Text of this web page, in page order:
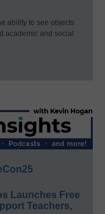
ability to see objects
academic and social
Launches Free
Teachers,